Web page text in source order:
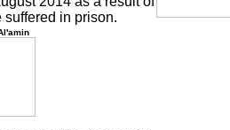
suffered in prison.